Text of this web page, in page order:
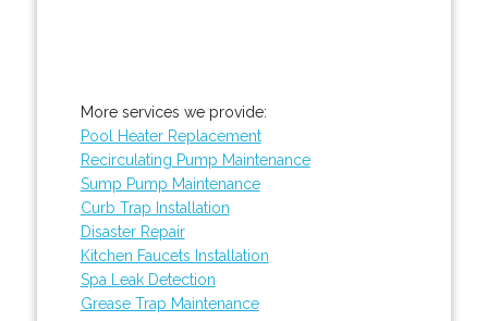
More services we provide:
Pool Heater Replacement
Recirculating Pump Maintenance
Sump Pump Maintenance
Curb Trap Installation
Disaster Repair
Kitchen Faucets Installation
Spa Leak Detection
Grease Trap Maintenance